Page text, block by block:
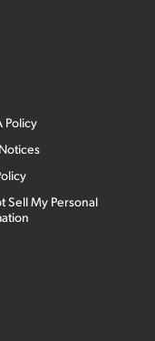
Policy
Sell My Personal